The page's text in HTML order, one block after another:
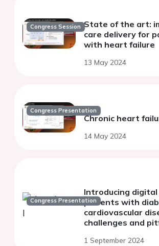
Congress Session State of the art:
care delivery for
with heart failure
13 May 2024
Congress Presentation
Chronic heart
14 May 2024
Congress Presentation
Introducing
patients with
cardiovascular
challenges and
1 September 2024